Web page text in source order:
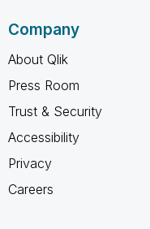
Company
About Qlik
Press Room
Trust & Security
Accessibility
Privacy
Careers